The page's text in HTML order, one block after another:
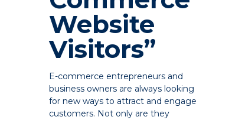
Website
Visitors”
E-commerce entrepreneurs and
business owners are always looking
for new ways to attract and engage
customers. Not only are they